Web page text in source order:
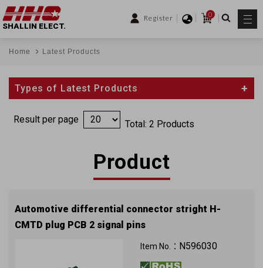
Register
0
SHALLIN ELECT.
Home Latest Products
Types of Latest Products
Result per page Total: 2 Products
Product
Automotive differential connector stright H-
CMTD plug PCB 2 signal pins
Item No.： N596030